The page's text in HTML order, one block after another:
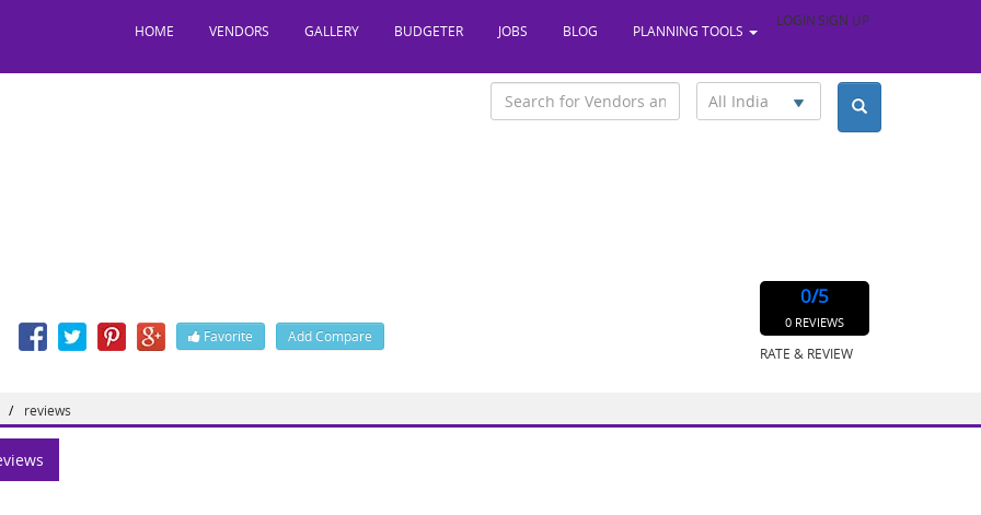
HOME VENDORS GALLERY BUDGETER JOBS BLOG PLANNING TOOLS
LOGIN SIGN UP
All India
Favorite
Add Compare
0/5
0 REVIEWS
RATE & REVIEW
reviews